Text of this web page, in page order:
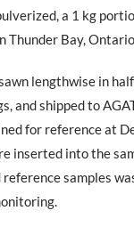
a 1 kg
Thunder Bay,
lengthwise in
and shipped to
for reference at
inserted into the
samples